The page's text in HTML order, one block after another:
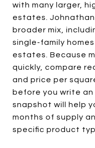
with many larger,
estates.
broader mix,
single-family
estates. Because
quickly, compare
and price per
before you write
snapshot will help
months of supply
specific product